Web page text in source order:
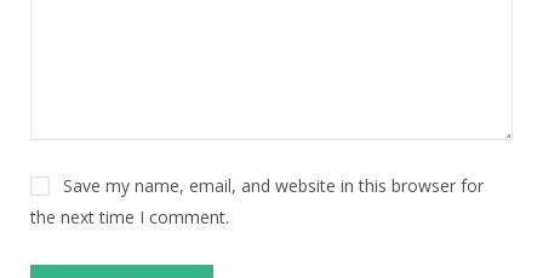
Save my name, email, and website in this browser for
the next time I comment.